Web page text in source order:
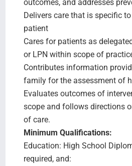
outcomes, and addresses
Delivers care that is specific
patient
Cares for patients as
or LPN within scope of
Contributes information
family for the assessment of
Evaluates outcomes of
scope and follows directions
of care.
Minimum Qualifications:
Education: High School
required, and: